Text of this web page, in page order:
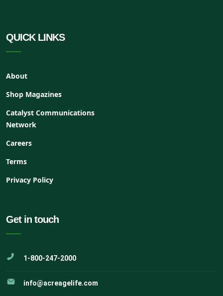
QUICK LINKS
About
Shop Magazines
Catalyst Communications
Network
Careers
Terms
Privacy Policy
Get in touch
1-800-247-2000
info@acreagelife.com